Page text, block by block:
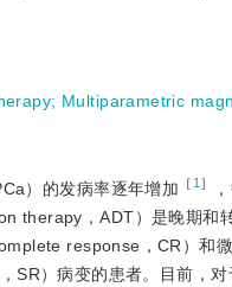
; Multiparametric
）的发病率逐年增加 ［ 1 ］
therapy，ADT）是晚期和
response，CR）和
）病变的患者。目前，